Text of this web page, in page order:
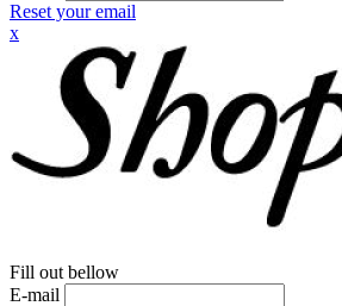
Reset your email
x
Fill out bellow
E-mail